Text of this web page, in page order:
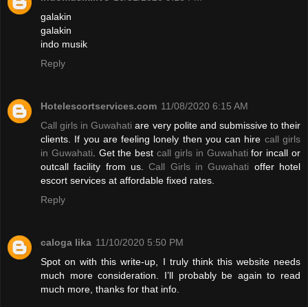
galakin
galakin
indo musik
Reply
Hotelescortservices.com 11/08/2020 6:15 AM
Call girls in Guwahati are very polite and submissive to their
clients. If you are feeling lonely then you can hire call girls
in Guwahati . Get the bestcall girls in Guwahati for incall or
outcall facility from us.Call Girls in Guwahati offer hotel
escort services at affordable fixed rates.
Reply
caloga lika 11/10/2020 5:50 PM
Spot on with this write-up, I truly think this website needs
much more consideration. I’ll probably be again to read
much more, thanks for that info.